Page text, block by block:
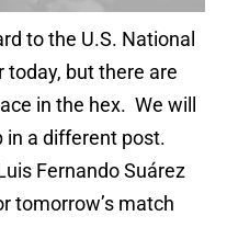
to the U.S. National
today, but there are
in the hex. We will
in a different post.
Fernando Suárez
tomorrow’s match